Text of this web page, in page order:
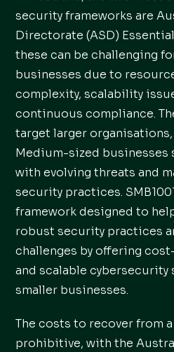
security frameworks are
Directorate (ASD)
these can be challenging
businesses due to
complexity, scalability
continuous compliance.
target larger
Medium-sized businesses
with evolving threats and
security practices.
framework designed to
robust security practices
challenges by offering
and scalable
smaller businesses.
The costs to recover from
prohibitive, with the